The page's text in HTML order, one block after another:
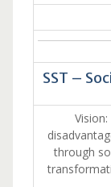
SST –
through